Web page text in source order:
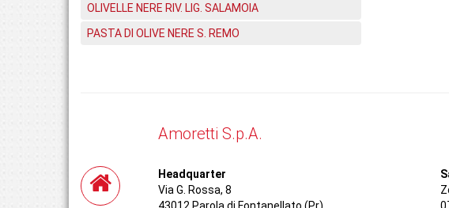
OLIVELLE NERE RIV. LIG. SALAMOIA
PASTA DI OLIVE NERE S. REMO
Amoretti S.p.A.
Headquarter
Via G. Rossa, 8